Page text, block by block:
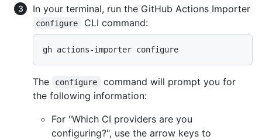
In your terminal, run the GitHub Actions Importer
configure CLI command:
gh actions-importer configure
The configure
command will prompt you for
the following information:
For "Which CI providers are you
configuring?", use the arrow keys to